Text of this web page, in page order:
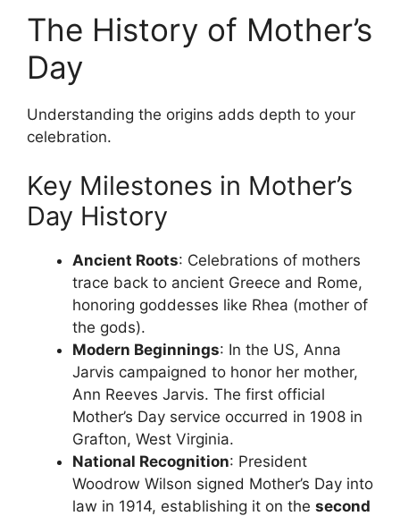
The History of Mother’s
Day
Understanding the origins adds depth to your
celebration.
Key Milestones in Mother’s
Day History
Ancient Roots: Celebrations of mothers
trace back to ancient Greece and Rome,
honoring goddesses like Rhea (mother of
the gods).
Modern Beginnings: In the US, Anna
Jarvis campaigned to honor her mother,
Ann Reeves Jarvis. The first official
Mother’s Day service occurred in 1908 in
Grafton, West Virginia.
National Recognition: President
Woodrow Wilson signed Mother’s Day into
law in 1914, establishing it on the second